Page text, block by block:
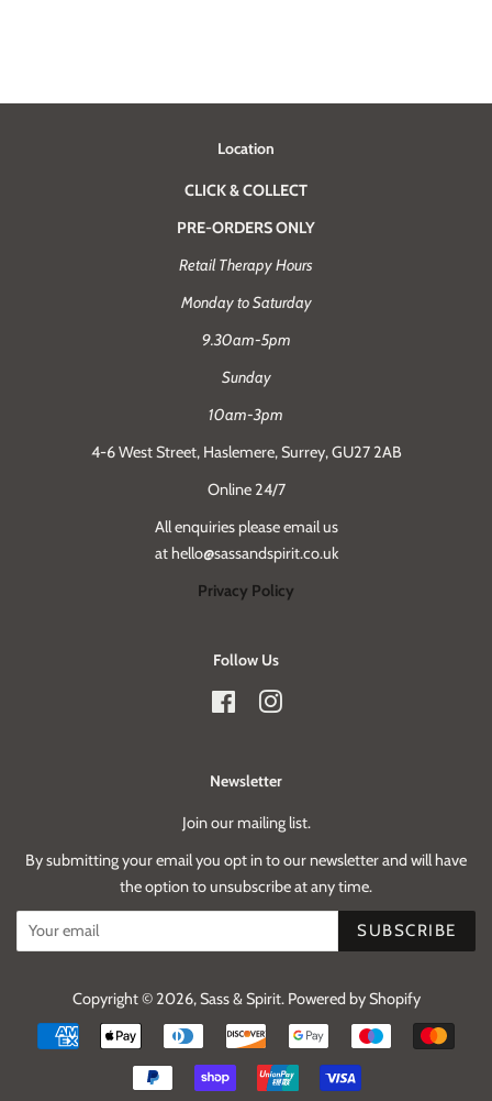
Location
CLICK & COLLECT
PRE-ORDERS ONLY
Retail Therapy Hours
Monday to Saturday
9.30am-5pm
Sunday
10am-3pm
4-6 West Street, Haslemere, Surrey, GU27 2AB
Online 24/7
All enquiries please email us
at hello@sassandspirit.co.uk
Privacy Policy
Follow Us
FacebookInstagram
Newsletter
Join our mailing list.
By submitting your email you opt in to our newsletter and will have
the option to unsubscribe at any time.
SUBSCRIBE
Copyright © 2026,Sass & Spirit. Powered by Shopify
Payment
icons